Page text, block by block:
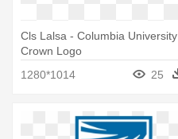
Cls Lalsa - Columbia University
Crown Logo
1280*1014
25